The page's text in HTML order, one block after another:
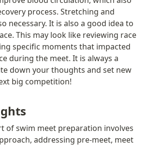
process. Stretching and
necessary. It is also a good idea to
This may look like reviewing race
specific moments that impacted
during the meet. It is always a
down your thoughts and set new
big competition!
of swim meet preparation involves
addressing pre-meet, meet